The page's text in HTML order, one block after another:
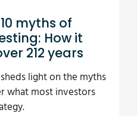
myths of
How it
212 years
light on the myths
what most investors